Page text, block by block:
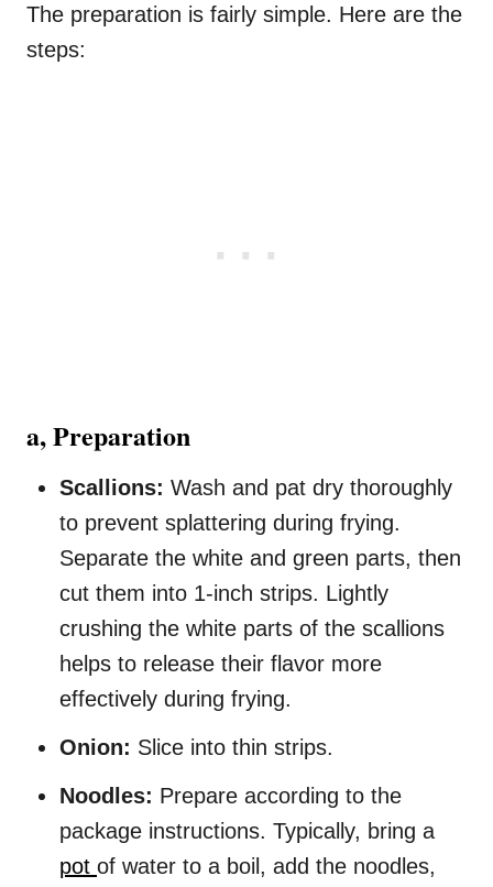
The preparation is fairly simple. Here are the
steps:
a, Preparation
Scallions: Wash and pat dry thoroughly
to prevent splattering during frying.
Separate the white and green parts, then
cut them into 1-inch strips. Lightly
crushing the white parts of the scallions
helps to release their flavor more
effectively during frying.
Onion: Slice into thin strips.
Noodles: Prepare according to the
package instructions. Typically, bring a
pot of water to a boil, add the noodles,